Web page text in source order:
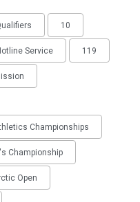
10
Service 119
Championships
Championship
Open